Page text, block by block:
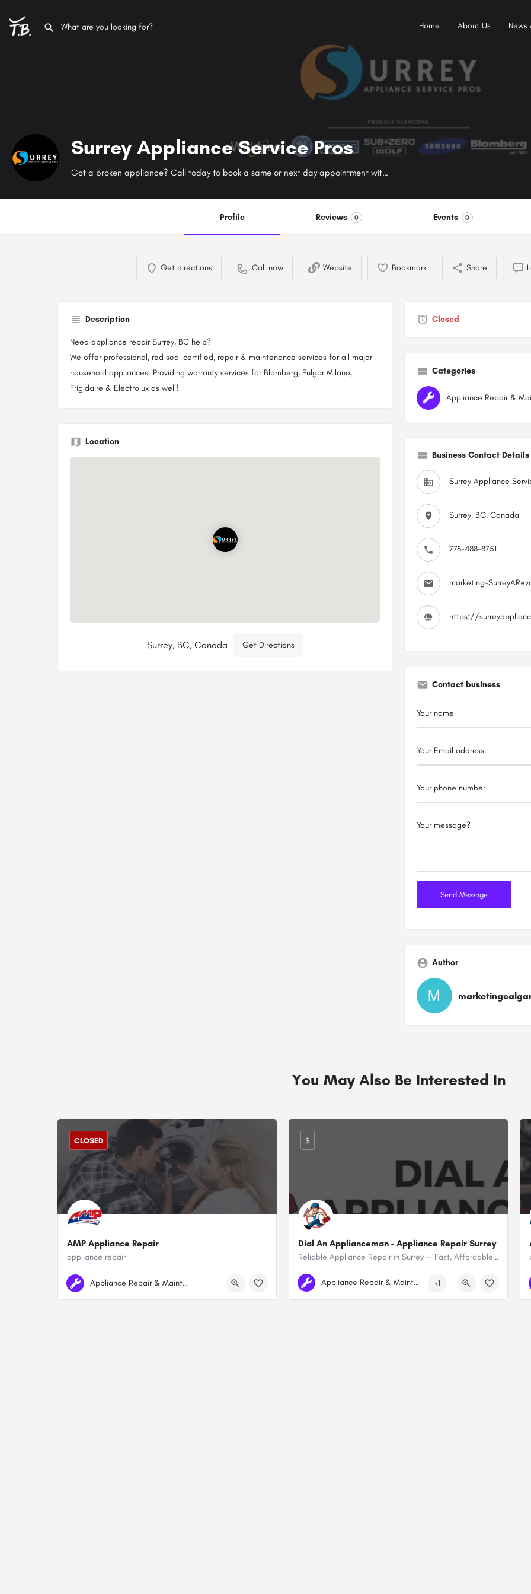
Home About Us News
Surrey Appliance Service Pros
Got a broken appliance? Call today to book a same or next day appointment with a red seal certified appliance repair surrey technician near you.
Profile Reviews 0 Events 0
Get directions Call now Website Bookmark Share
Description
Need appliance repair Surrey, BC help?
We offer professional, red seal certified, repair & maintenance services for all major
household appliances. Providing warranty services for Blomberg, Fulgor Milano,
Frigidaire & Electrolux as well!
Location
Surrey, BC, Canada Get Directions
Closed
Categories
Appliance Repair &
Business Contact Details
Surrey Appliance
Surrey, BC, Canada
778-488-8751
https://
Contact business
Author
You May Also Be Interested In
AMP Appliance Repair
appliance repair
+1 778-834-7026
CLOSED
Appliance Repair & Maintenance
Dial An Applianceman - Appliance Repair Surrey
Reliable Appliance Repair in Surrey — Fast, Affordable & Local
+1 780-964-7861
$
Appliance Repair & Maintenance +1